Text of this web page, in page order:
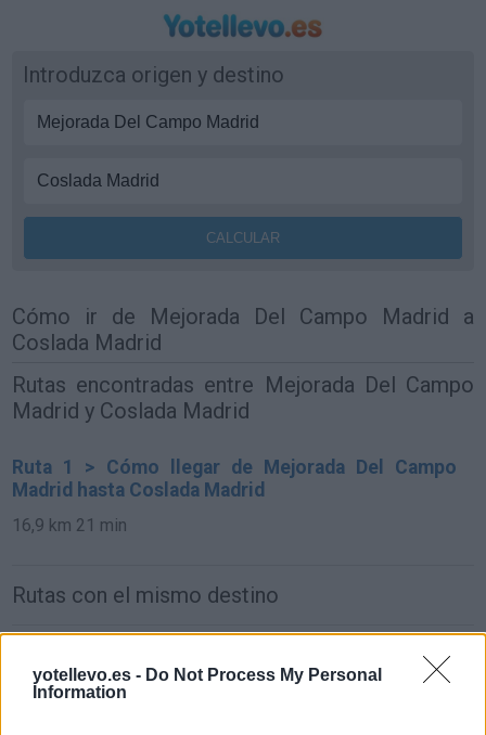
yotellevo.es - Do Not Process My Personal
Information
Introduzca origen y destino
Cómo ir de Mejorada Del Campo Madrid a
Coslada Madrid
Rutas encontradas entre Mejorada Del Campo
Madrid y Coslada Madrid
Ruta 1 > Cómo llegar de Mejorada Del Campo
Madrid hasta Coslada Madrid
16,9 km 21 min
Rutas con el mismo destino
31,0 km 24 min